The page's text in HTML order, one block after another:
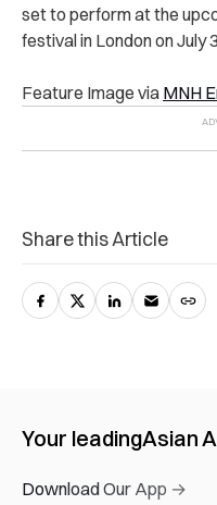
set to perform at the
festival in London on July
Feature Image via MNH
Share this Article
Your leadingAsian
Download Our App →